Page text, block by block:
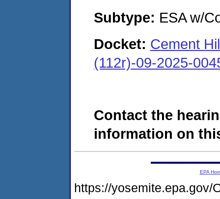
Subtype: ESA w/
Docket: Cement
(112r)-09-2025-
Contact the
information on
EPA
https://yosemite.epa.gov/